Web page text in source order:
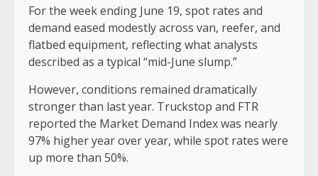
For the week ending June 19, spot rates and
demand eased modestly across van, reefer, and
flatbed equipment, reflecting what analysts
described as a typical “mid-June slump.”
However, conditions remained dramatically
stronger than last year. Truckstop and FTR
reported the Market Demand Index was nearly
97% higher year over year, while spot rates were
up more than 50%.